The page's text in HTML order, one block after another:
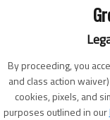
By proceeding, you
and class action
cookies, pixels, and
purposes outlined in our